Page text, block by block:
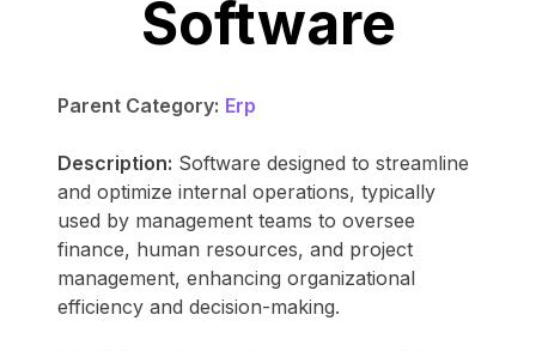
Software
Parent Category: Erp
Description: Software designed to streamline
and optimize internal operations, typically
used by management teams to oversee
finance, human resources, and project
management, enhancing organizational
efficiency and decision-making.